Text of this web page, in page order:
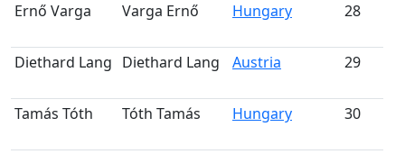
Ernő Varga
Varga Ernő Hungary 28
Diethard Lang Diethard Lang Austria 29
Tamás Tóth
Tóth Tamás Hungary 30